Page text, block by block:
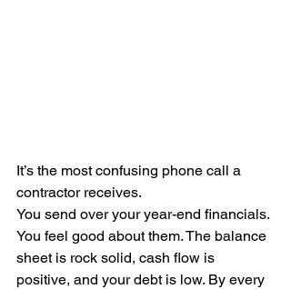
It’s the most confusing phone call a
contractor receives.
You send over your year-end financials.
You feel good about them. The balance
sheet is rock solid, cash flow is
positive, and your debt is low. By every